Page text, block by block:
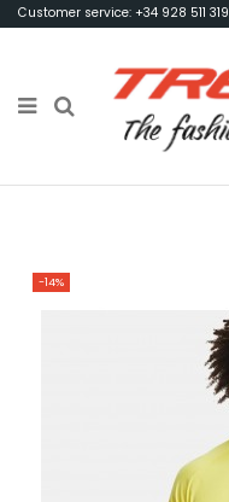
Customer service: +34 928 511 319
-14%